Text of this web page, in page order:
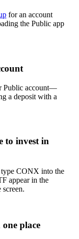
for an account
the Public app
Public account—
a deposit with a
to invest in
type CONX into the
appear in the
screen.
place